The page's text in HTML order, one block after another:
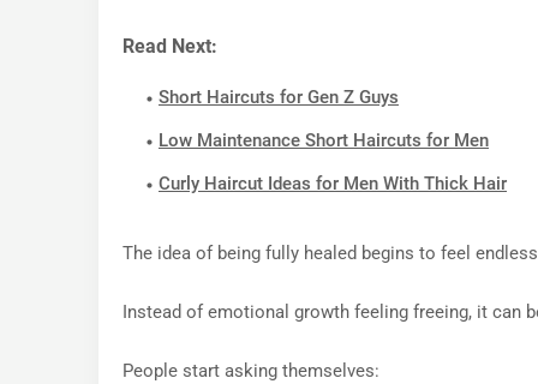
Read Next:
Short Haircuts for Gen Z Guys
Low Maintenance Short Haircuts for Men
Curly Haircut Ideas for Men With Thick Hair
The idea of being fully healed begins to feel
Instead of emotional growth feeling freeing, it can
People start asking themselves: